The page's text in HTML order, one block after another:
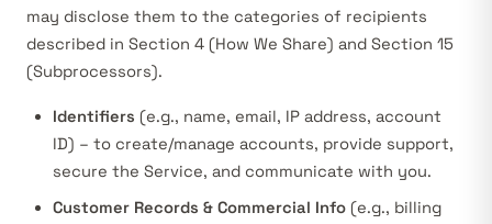
may disclose them to the categories of recipients
described in Section 4 (How We Share) and Section 15
(Subprocessors).
Identifiers (e.g., name, email, IP address, account
ID) – to create/manage accounts, provide support,
secure the Service, and communicate with you.
Customer Records & Commercial Info (e.g., billing